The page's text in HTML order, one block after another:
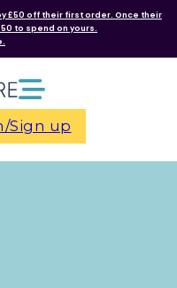
£50 off their first order. Once their
to spend on yours.
Sign up